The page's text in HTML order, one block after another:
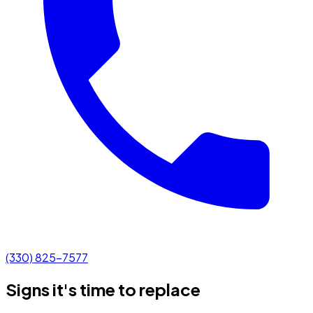
(330) 825-7577
Signs it's time to replace